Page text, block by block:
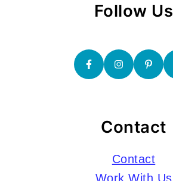
Follow Us
Contact
Contact
Work With Us